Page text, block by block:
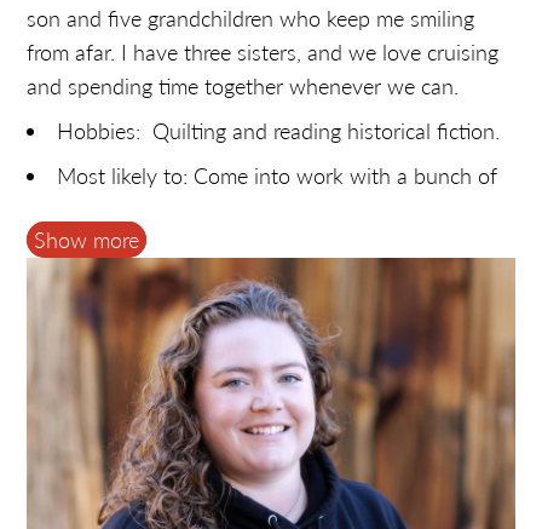
son and five grandchildren who keep me smiling
from afar. I have three sisters, and we love cruising
and spending time together whenever we can.
Hobbies: Quilting and reading historical fiction.
Most likely to: Come into work with a bunch of
approval!
Show more